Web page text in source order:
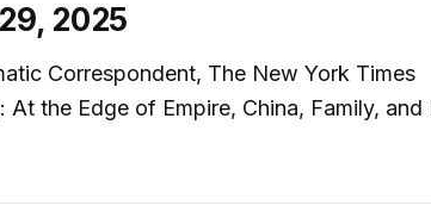
2025
Correspondent, The New York Times
At the Edge of Empire, China, Family, and